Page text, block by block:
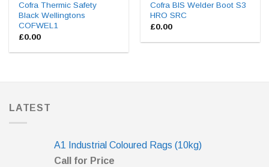
Cofra Thermic Safety
Black Wellingtons
COFWEL1
£0.00
Cofra BIS Welder Boot S3
HRO SRC
£0.00
LATEST
A1 Industrial Coloured Rags (10kg)
Call for Price